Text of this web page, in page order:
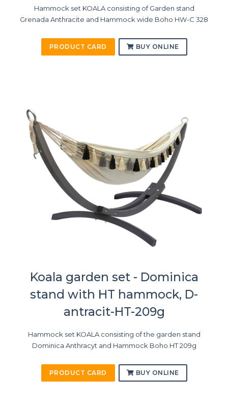
Hammock set KOALA consisting of Garden stand
Grenada Anthracite and Hammock wide Boho HW-C 328
PRODUCT CARD BUY ONLINE
Koala garden set - Dominica
stand with HT hammock, D-
antracit-HT-209g
Hammock set KOALA consisting of the garden stand
Dominica Anthracyt and Hammock Boho HT 209g
PRODUCT CARD BUY ONLINE